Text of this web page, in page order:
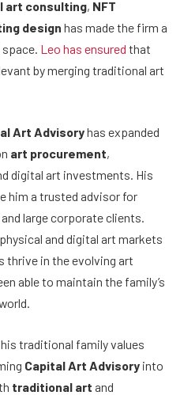
art consulting, NFT
design has made the firm a
Leo has ensured that
by merging traditional art
Art Advisoryhas expanded
art procurement,
digital art investments. His
him a trusted advisor for
and large corporate clients.
and digital art markets
thrive in the evolving art
able to maintain the family’s
traditional family values
Capital Art Advisory into
traditional art and